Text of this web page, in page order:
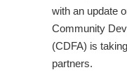
with an update
Community
(CDFA) is
partners.